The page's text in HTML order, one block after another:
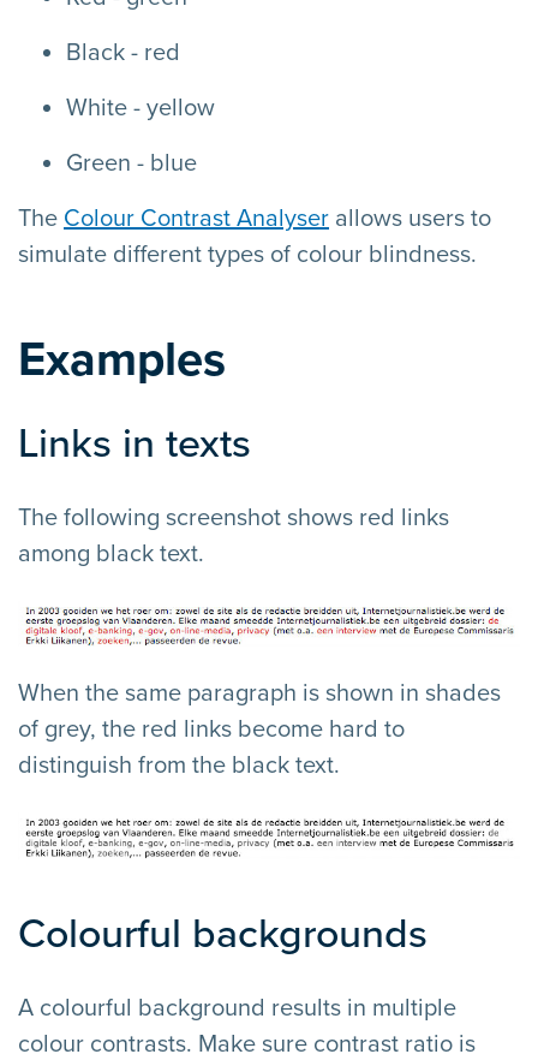
Black - red
White - yellow
Green - blue
The Colour Contrast Analyser allows users to
simulate different types of colour blindness.
Examples
Links in texts
The following screenshot shows red links
among black text.
When the same paragraph is shown in shades
of grey, the red links become hard to
distinguish from the black text.
Colourful backgrounds
A colourful background results in multiple
colour contrasts. Make sure contrast ratio is